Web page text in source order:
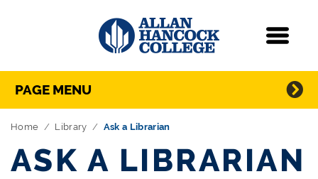
Skip Navigation
Directory Navigation
PAGE MENU
Home Library Ask a Librarian
ASK A LIBRARIAN